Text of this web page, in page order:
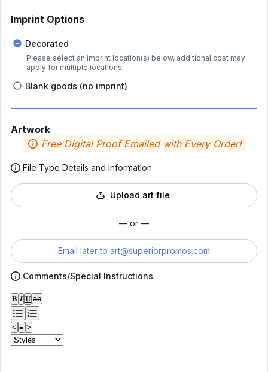
Imprint Options
Decorated
Please select an imprint location(s) below, additional cost may
apply for multiple locations.
Blank goods (no imprint)
Artwork
Free Digital Proof Emailed with Every Order!
File Type Details and Information
Upload art file
— or —
Email later to art@superiorpromos.com
Comments/Special Instructions
𝐁 𝑰 𝐔 ab
< ≡ >